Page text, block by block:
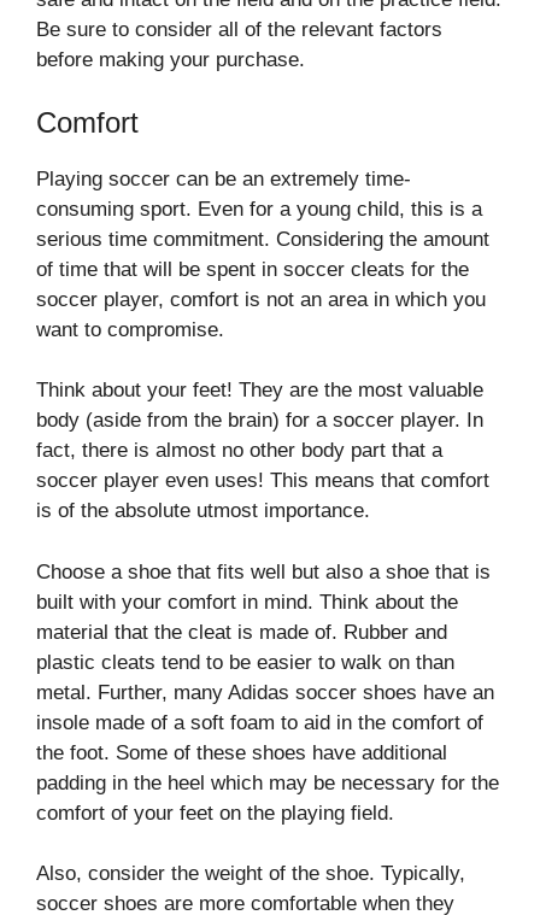
Be sure to consider all of the relevant factors
before making your purchase.
Comfort
Playing soccer can be an extremely time-
consuming sport. Even for a young child, this is a
serious time commitment. Considering the amount
of time that will be spent in soccer cleats for the
soccer player, comfort is not an area in which you
want to compromise.
Think about your feet! They are the most valuable
body (aside from the brain) for a soccer player. In
fact, there is almost no other body part that a
soccer player even uses! This means that comfort
is of the absolute utmost importance.
Choose a shoe that fits well but also a shoe that is
built with your comfort in mind. Think about the
material that the cleat is made of. Rubber and
plastic cleats tend to be easier to walk on than
metal. Further, many Adidas soccer shoes have an
insole made of a soft foam to aid in the comfort of
the foot. Some of these shoes have additional
padding in the heel which may be necessary for the
comfort of your feet on the playing field.
Also, consider the weight of the shoe. Typically,
soccer shoes are more comfortable when they